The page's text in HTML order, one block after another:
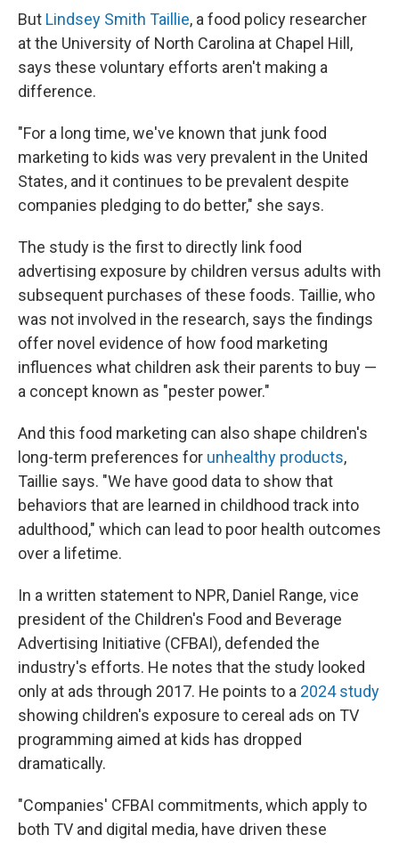
But Lindsey Smith Taillie, a food policy researcher
at the University of North Carolina at Chapel Hill,
says these voluntary efforts aren't making a
difference.
"For a long time, we've known that junk food
marketing to kids was very prevalent in the United
States, and it continues to be prevalent despite
companies pledging to do better," she says.
The study is the first to directly link food
advertising exposure by children versus adults with
subsequent purchases of these foods. Taillie, who
was not involved in the research, says the findings
offer novel evidence of how food marketing
influences what children ask their parents to buy —
a concept known as "pester power."
And this food marketing can also shape children's
long-term preferences for unhealthy products,
Taillie says. "We have good data to show that
behaviors that are learned in childhood track into
adulthood," which can lead to poor health outcomes
over a lifetime.
In a written statement to NPR, Daniel Range, vice
president of the Children's Food and Beverage
Advertising Initiative (CFBAI), defended the
industry's efforts. He notes that the study looked
only at ads through 2017. He points to a 2024 study
showing children's exposure to cereal ads on TV
programming aimed at kids has dropped
dramatically.
"Companies' CFBAI commitments, which apply to
both TV and digital media, have driven these